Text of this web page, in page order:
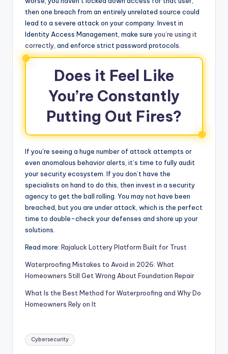
then one breach from an entirely unrelated source could
lead to a severe attack on your company. Invest in
Identity Access Management, make sure you’re using it
correctly, and enforce strict password protocols.
Does it Feel Like
You’re Constantly
Putting Out Fires?
If you’re seeing a huge number of attack attempts or
even anomalous behavior alerts, it’s time to fully audit
your security ecosystem. If you don’t have the
specialists on hand to do this, then invest in a security
agency to get the ball rolling. You may not have been
breached, but you are under attack, which is the perfect
time to double-check your defenses and shore up your
solutions.
Read more: Rajaluck Lottery Platform Built for Trust
Waterproofing Mistakes to Avoid in 2026: What
Homeowners Still Get Wrong About Foundation Repair
What Is the Best Method for Waterproofing and Why Do
Homeowners Rely on It
Cybersecurity